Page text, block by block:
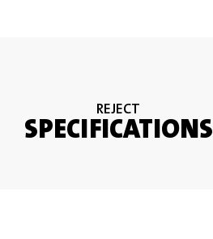
REJECT
SPECIFICATIONS